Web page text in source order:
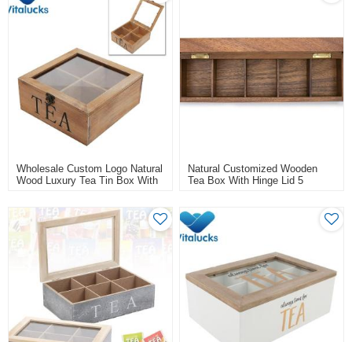
Wholesale Custom Logo Natural
Wood Luxury Tea Tin Box With
Natural Customized Wooden
Tea Box With Hinge Lid 5